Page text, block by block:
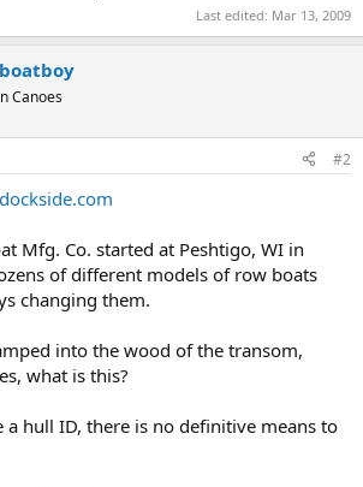
Last edited: Mar 13, 2009
Canoes
#2
Mfg. Co. started at Peshtigo, WI in
of different models of row boats
changing them.
into the wood of the transom,
what is this?
a hull ID, there is no definitive means to